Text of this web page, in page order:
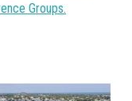
Groups.